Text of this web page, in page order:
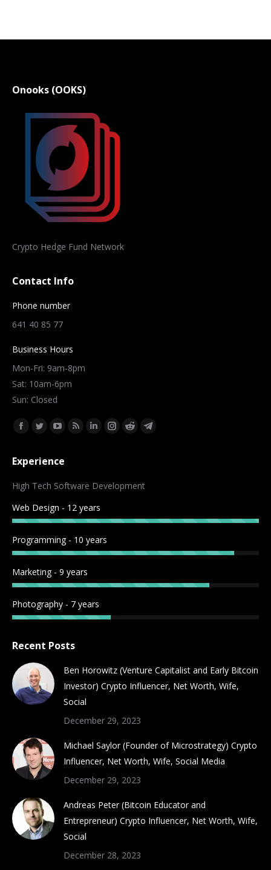
Onooks (OOKS)
Crypto Hedge Fund Network
Contact Info
Phone number
641 40 85 77
Business Hours
Mon-Fri: 9am-8pm
Sat: 10am-6pm
Sun: Closed
Find us on:
Facebook
opens
in
window
Twitter
opens
window
YouTube
opens
window
Rss
window
Linkedin
window
Instagram
in
RedditTelegram
Experience
High Tech Software Development
Web Design - 12 years
Programming - 10 years
Marketing - 9 years
Photography - 7 years
Recent Posts
Ben Horowitz (Venture Capitalist and Early Bitcoin
Investor) Crypto Influencer, Net Worth, Wife,
Social
December 29, 2023
Michael Saylor (Founder of Microstrategy) Crypto
Influencer, Net Worth, Wife, Social Media
December 29, 2023
Andreas Peter (Bitcoin Educator and
Entrepreneur) Crypto Influencer, Net Worth, Wife,
Social
December 28, 2023